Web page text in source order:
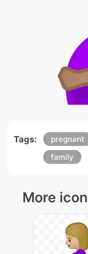
Tags: pregnant
family
More